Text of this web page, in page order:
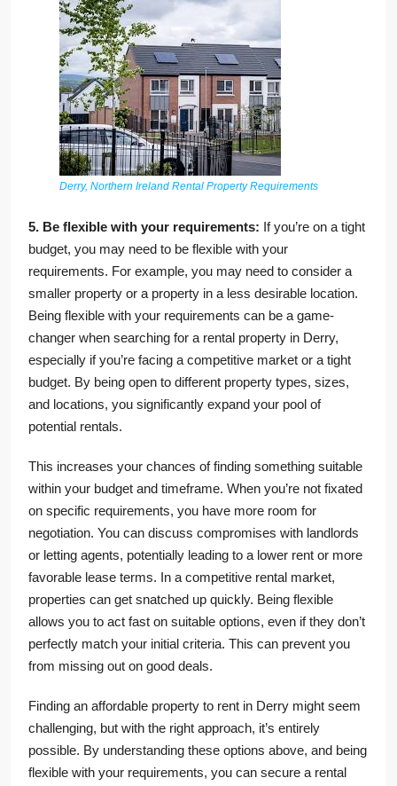
Derry, Northern Ireland Rental Property Requirements
5. Be flexible with your requirements: If you’re on a tight
budget, you may need to be flexible with your
requirements. For example, you may need to consider a
smaller property or a property in a less desirable location.
Being flexible with your requirements can be a game-
changer when searching for a rental property in Derry,
especially if you’re facing a competitive market or a tight
budget. By being open to different property types, sizes,
and locations, you significantly expand your pool of
potential rentals.
This increases your chances of finding something suitable
within your budget and timeframe. When you’re not fixated
on specific requirements, you have more room for
negotiation. You can discuss compromises with landlords
or letting agents, potentially leading to a lower rent or more
favorable lease terms. In a competitive rental market,
properties can get snatched up quickly. Being flexible
allows you to act fast on suitable options, even if they don’t
perfectly match your initial criteria. This can prevent you
from missing out on good deals.
Finding an affordable property to rent in Derry might seem
challenging, but with the right approach, it’s entirely
possible. By understanding these options above, and being
flexible with your requirements, you can secure a rental